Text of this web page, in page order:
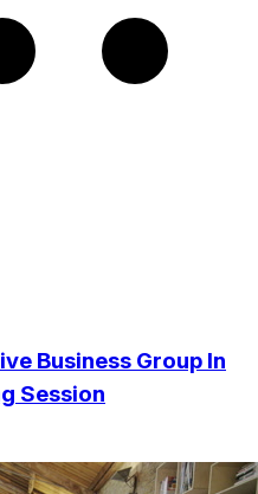
Business Group In
Session